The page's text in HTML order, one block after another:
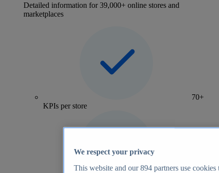
Detailed information for 39,000+ online stores and
marketplaces
70+
KPIs per store
We respect your privacy
This website and our894 partners use cookies